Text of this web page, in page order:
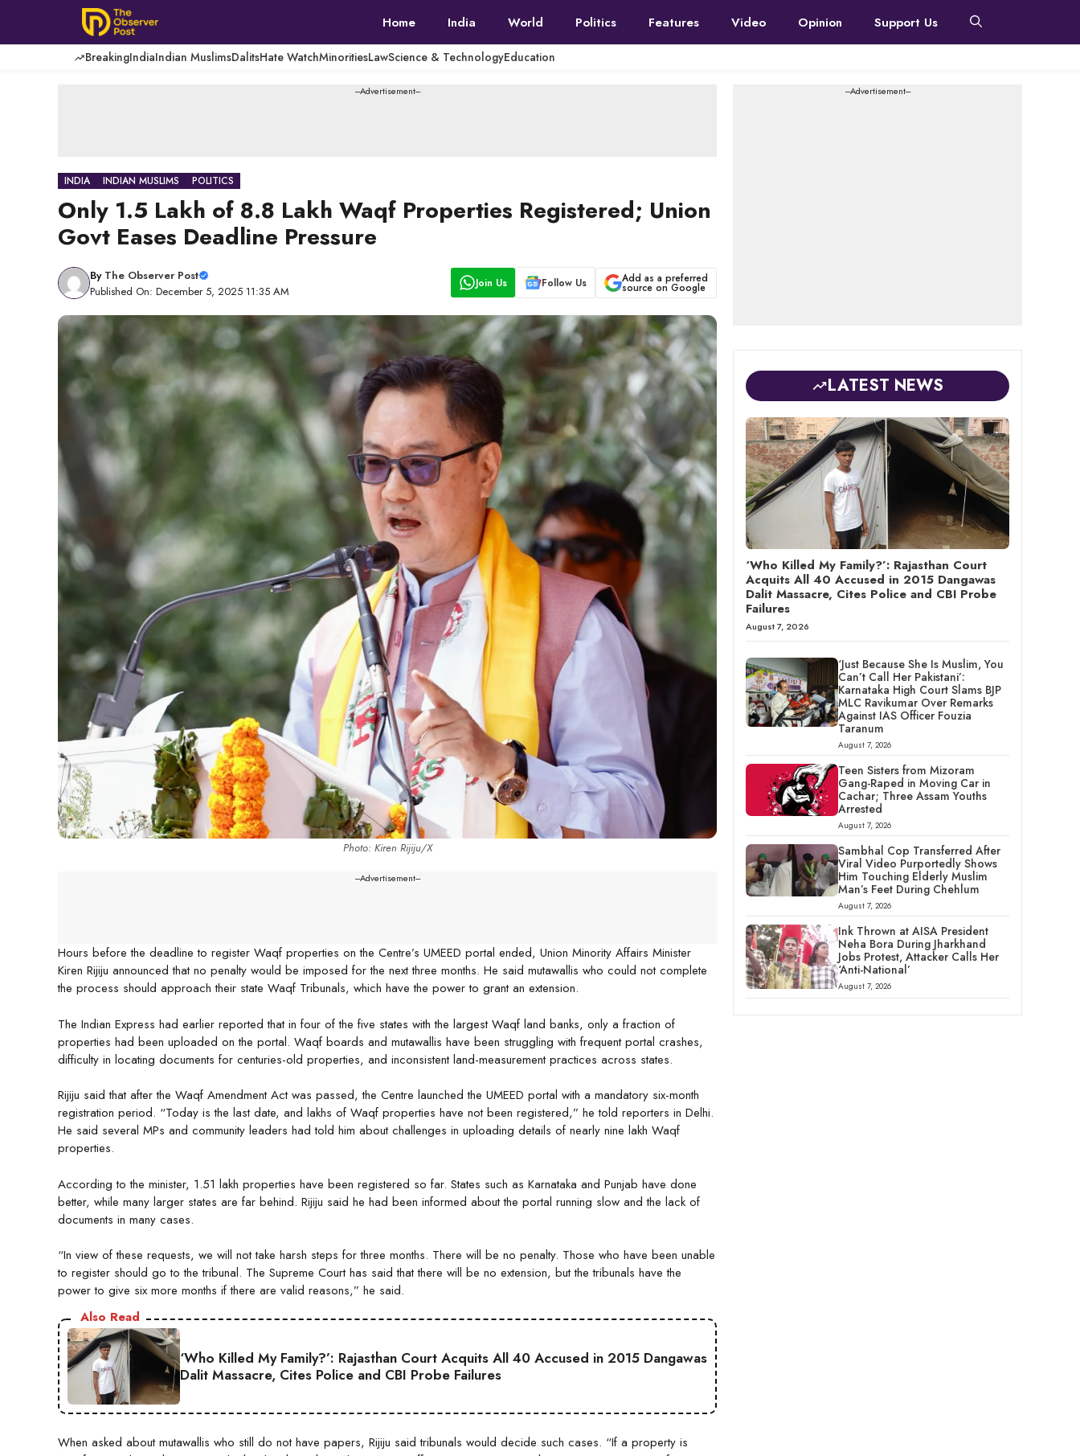
content
Home India World Politics Features Video Opinion Support Us
BreakingIndiaIndian MuslimsDalitsHate WatchMinoritiesLawScience & TechnologyEducation
---Advertisement---
INDIA INDIAN MUSLIMS POLITICS
Only 1.5 Lakh of 8.8 Lakh Waqf Properties Registered; Union
Govt Eases Deadline Pressure
By The Observer Post
Published On: December 5, 2025 11:35 AM
Join Us Follow Us Add as a preferred
source on Google
Photo: Kiren Rijiju/X
---Advertisement---
Hours before the deadline to register Waqf properties on the Centre’s UMEED portal ended, Union Minority Affairs Minister
Kiren Rijiju announced that no penalty would be imposed for the next three months. He said mutawallis who could not complete
the process should approach their state Waqf Tribunals, which have the power to grant an extension.
The Indian Express had earlier reported that in four of the five states with the largest Waqf land banks, only a fraction of
properties had been uploaded on the portal. Waqf boards and mutawallis have been struggling with frequent portal crashes,
difficulty in locating documents for centuries-old properties, and inconsistent land-measurement practices across states.
Rijiju said that after the Waqf Amendment Act was passed, the Centre launched the UMEED portal with a mandatory six-month
registration period. “Today is the last date, and lakhs of Waqf properties have not been registered,” he told reporters in Delhi.
He said several MPs and community leaders had told him about challenges in uploading details of nearly nine lakh Waqf
properties.
According to the minister, 1.51 lakh properties have been registered so far. States such as Karnataka and Punjab have done
better, while many larger states are far behind. Rijiju said he had been informed about the portal running slow and the lack of
documents in many cases.
“In view of these requests, we will not take harsh steps for three months. There will be no penalty. Those who have been unable
to register should go to the tribunal. The Supreme Court has said that there will be no extension, but the tribunals have the
power to give six more months if there are valid reasons,” he said.
Also Read
‘Who Killed My Family?’: Rajasthan Court Acquits All 40 Accused in 2015 Dangawas
Dalit Massacre, Cites Police and CBI Probe Failures
When asked about mutawallis who still do not have papers, Rijiju said tribunals would decide such cases. “If a property is
---Advertisement---
LATEST NEWS
‘Who Killed My Family?’: Rajasthan Court
Acquits All 40 Accused in 2015 Dangawas
Dalit Massacre, Cites Police and CBI Probe
Failures
August 7, 2026
‘Just Because She Is Muslim, You
Can’t Call Her Pakistani’:
Karnataka High Court Slams BJP
MLC Ravikumar Over Remarks
Against IAS Officer Fouzia
Taranum
August 7, 2026
Teen Sisters from Mizoram
Gang-Raped in Moving Car in
Cachar; Three Assam Youths
Arrested
August 7, 2026
Sambhal Cop Transferred After
Viral Video Purportedly Shows
Him Touching Elderly Muslim
Man’s Feet During Chehlum
August 7, 2026
Ink Thrown at AISA President
Neha Bora During Jharkhand
Jobs Protest, Attacker Calls Her
‘Anti-National’
August 7, 2026